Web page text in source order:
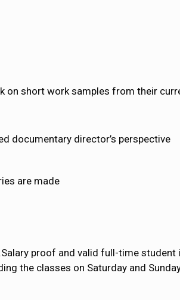
on short work samples from their
documentary director’s perspective
are made
proof and valid full-time student
the classes on Saturday and